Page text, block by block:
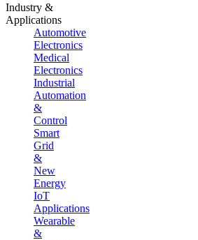
Industry &
Applications
Automotive
Electronics
Medical
Electronics
Industrial
Automation
&
Control
Smart
Grid
&
New
Energy
IoT
Applications
Wearable
&